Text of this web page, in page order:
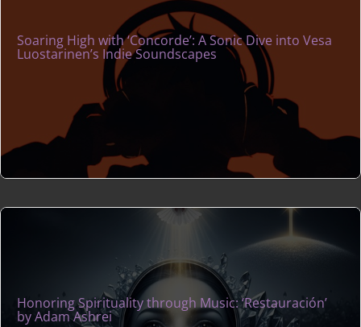
Soaring High with ‘Concorde’: A Sonic Dive into Vesa
Luostarinen’s Indie Soundscapes
Honoring Spirituality through Music: ‘Restauración’
by Adam Ashrei